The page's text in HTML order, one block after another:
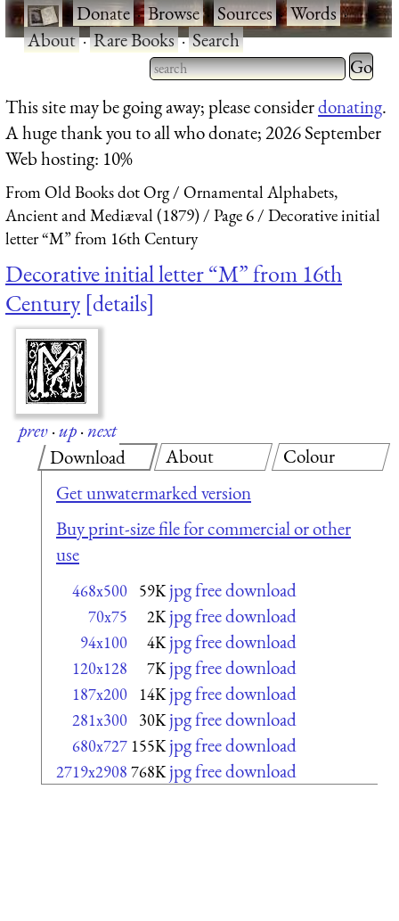
·Donate·Browse·Sources·Words·
About·Rare Books·Search
Type 2 or more characters
for results.
Type 2
for
This site may be going away; please considerdonating.
A huge thank you to all who donate; 2026 September
Web hosting: 10%
From Old Books dot Org
Ornamental Alphabets,
Ancient and Mediæval (1879)
Page 6
Decorative initial
letter “M” from 16th Century
Decorative initial letter “M” from 16th
Century details
prev·up·next
Download
Get unwatermarked version
Buy print-size file for commercial or other
use
468x500 59K jpg free download
70x75 2K jpg free download
94x100 4K jpg free download
120x128 7K jpg free download
187x200 14K jpg free download
281x300 30K jpg free download
680x727 155K jpg free download
2719x2908 768K jpg free download
About Colour